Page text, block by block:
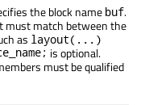
the block name buf.
must match between the
as layout(...)
is optional.
must be qualified